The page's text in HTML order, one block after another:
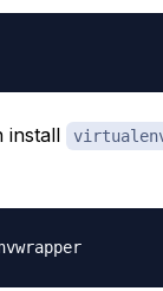
install
sudo pip install virtualenv virtualenvwrapper